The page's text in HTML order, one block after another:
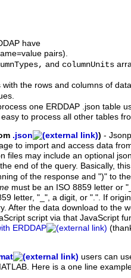
have
pairs).
and columnUnits
the rows and columns of
one ERDDAP .json table
to process all other tables
.json ) - Jsonp
to import and access data
files may include an optional
end of the query. Basically,
of the response and ")" to
must be an ISO 8859 letter or
letter, "_", a digit, or ".". If
After the data download to the
script via that JavaScript
ERDDAP
users can
Here is a one line